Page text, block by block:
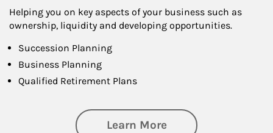
Helping you on key aspects of your business such as
ownership, liquidity and developing opportunities.
Succession Planning
Business Planning
Qualified Retirement Plans
Learn Moreabout Business